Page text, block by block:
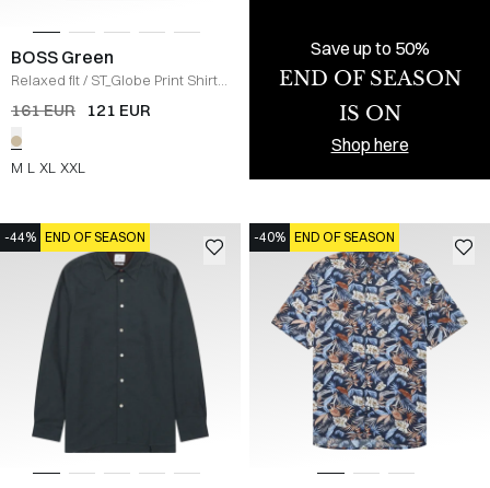
BOSS Green
Relaxed fit/ ST_Globe Print Shirt
KHAKI
161 EUR 121 EUR
M L XL XXL
Save up to 50%
END OF SEASON
IS ON
Shop here
-44% END OF SEASON -40% END OF SEASON